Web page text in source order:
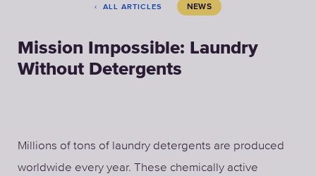
ALL ARTICLES NEWS
Mission Impossible: Laundry
Without Detergents
Millions of tons of laundry detergents are produced
worldwide every year. These chemically active